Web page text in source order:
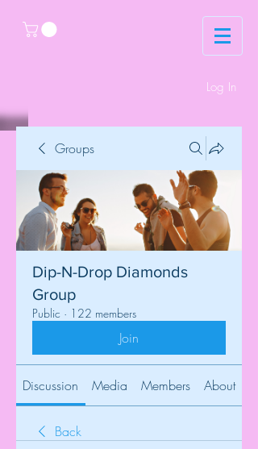
Log In
Groups
Dip-N-Drop Diamonds
Group
Public · 122 members
Join
Discussion Media Members About
Back